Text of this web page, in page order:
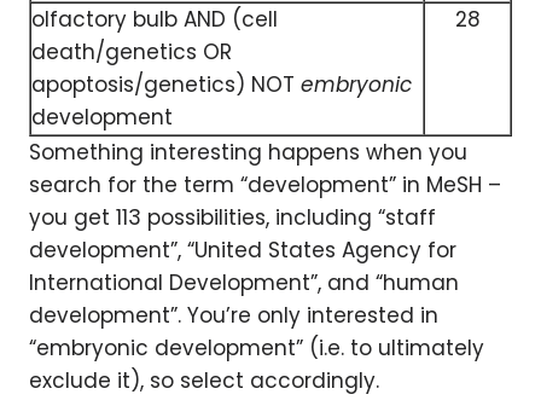
olfactory bulb AND (cell
death/genetics OR
apoptosis/genetics) NOT embryonic
development
28
Something interesting happens when you
search for the term “development” in MeSH –
you get 113 possibilities, including “staff
development”, “United States Agency for
International Development”, and “human
development”. You’re only interested in
“embryonic development” (i.e. to ultimately
exclude it), so select accordingly.